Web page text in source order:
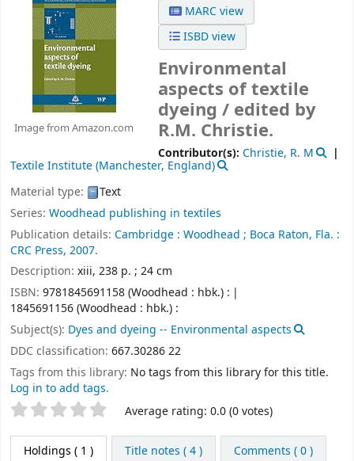
Image from Amazon.com
MARC view
ISBD view
Environmental
aspects of textile
dyeing / edited by
R.M. Christie.
Contributor(s): Christie, R. M
Textile Institute (Manchester, England)
Material type:
Text
Series: Woodhead publishing in textiles
Publication details: Cambridge : Woodhead ; Boca Raton, Fla. :
CRC Press, 2007.
Description: xiii, 238 p. ; 24 cm
ISBN: 9781845691158 (Woodhead : hbk.) :
1845691156 (Woodhead : hbk.) :
Subject(s): Dyes and dyeing -- Environmental aspects
DDC classification: 667.30286 22
Tags from this library: No tags from this library for this title.
Log in to add tags.
Star ratings Average rating: 0.0 (0 votes)
Holdings ( 1 ) Title notes ( 4 ) Comments ( 0 )